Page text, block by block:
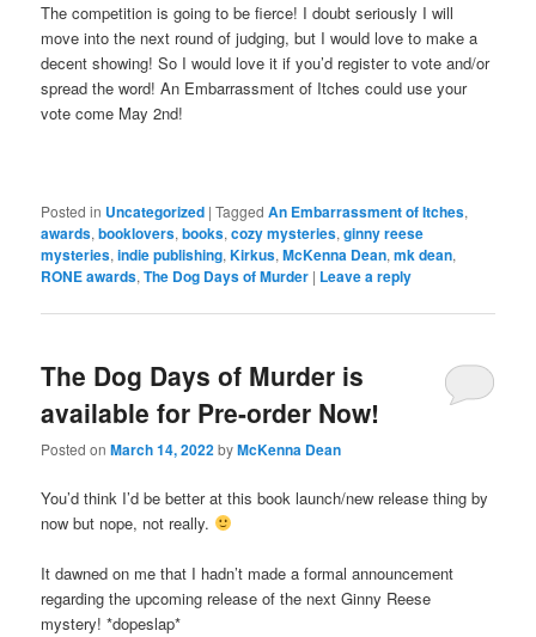
The competition is going to be fierce! I doubt seriously I will
move into the next round of judging, but I would love to make a
decent showing! So I would love it if you’d register to vote and/or
spread the word! An Embarrassment of Itches could use your
vote come May 2nd!
Posted in Uncategorized |Tagged An Embarrassment of Itches,
awards,booklovers,books,cozy mysteries,ginny reese
mysteries,indie publishing,Kirkus,McKenna Dean,mk dean,
RONE awards,The Dog Days of Murder | Leave a reply
The Dog Days of Murder is
available for Pre-order Now!
Posted onMarch 14, 2022byMcKenna Dean
You’d think I’d be better at this book launch/new release thing by
now but nope, not really.
It dawned on me that I hadn’t made a formal announcement
regarding the upcoming release of the next Ginny Reese
mystery! *dopeslap*